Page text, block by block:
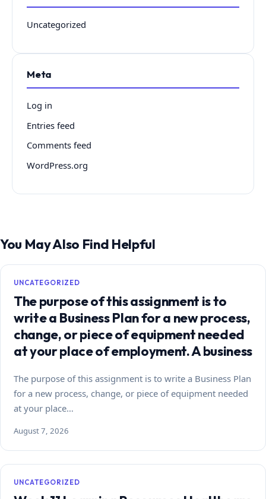
Uncategorized
Meta
Log in
Entries feed
Comments feed
WordPress.org
You May Also Find Helpful
UNCATEGORIZED
The purpose of this assignment is to
write a Business Plan for a new process,
change, or piece of equipment needed
at your place of employment. A business
The purpose of this assignment is to write a Business Plan
for a new process, change, or piece of equipment needed
at your place…
August 7, 2026
UNCATEGORIZED